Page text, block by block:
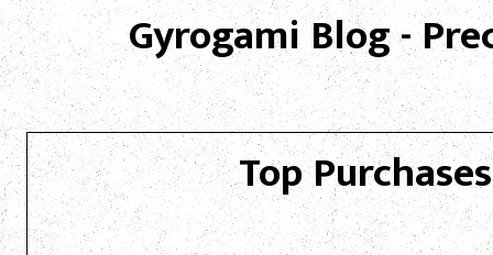
Gyrogami Blog -
Top